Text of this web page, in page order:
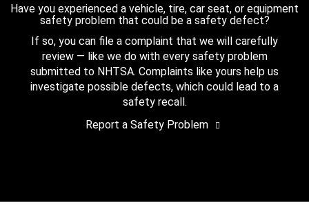
Have you experienced a vehicle, tire, car seat, or equipment
safety problem that could be a safety defect?
If so, you can file a complaint that we will carefully
review — like we do with every safety problem
submitted to NHTSA. Complaints like yours help us
investigate possible defects, which could lead to a
safety recall.
Report a Safety Problem